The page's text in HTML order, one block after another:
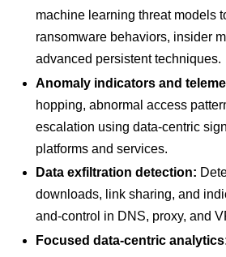
machine learning threat models
ransomware behaviors, insider
advanced persistent techniques.
Anomaly indicators and
hopping, abnormal access
escalation using data-centric
platforms and services.
Data exfiltration detection:
downloads, link sharing, and
and-control in DNS, proxy, and
Focused data-centric